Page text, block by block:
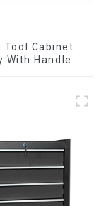
Tool Cabinet
With Handle